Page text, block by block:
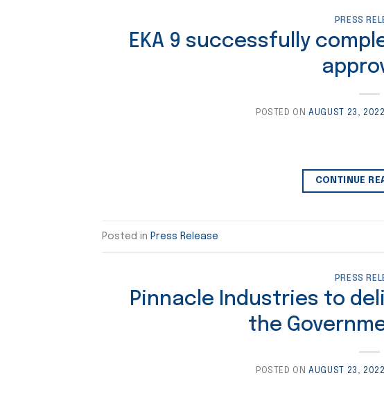
PRESS
EKA 9 successfully
POSTED ONAUGUST 23, 2022
CONTINUE
Posted in Press Release
PRESS
Pinnacle Industries to
the
POSTED ONAUGUST 23, 2022